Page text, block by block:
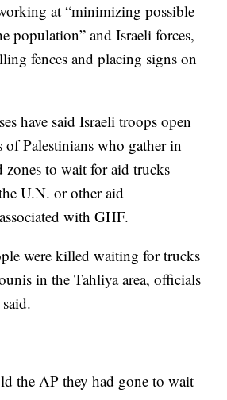
at “minimizing possible
population” and Israeli forces,
fences and placing signs on
have said Israeli troops open
Palestinians who gather in
to wait for aid trucks
U.N. or other aid
with GHF.
were killed waiting for trucks
in the Tahliya area, officials
the AP they had gone to wait